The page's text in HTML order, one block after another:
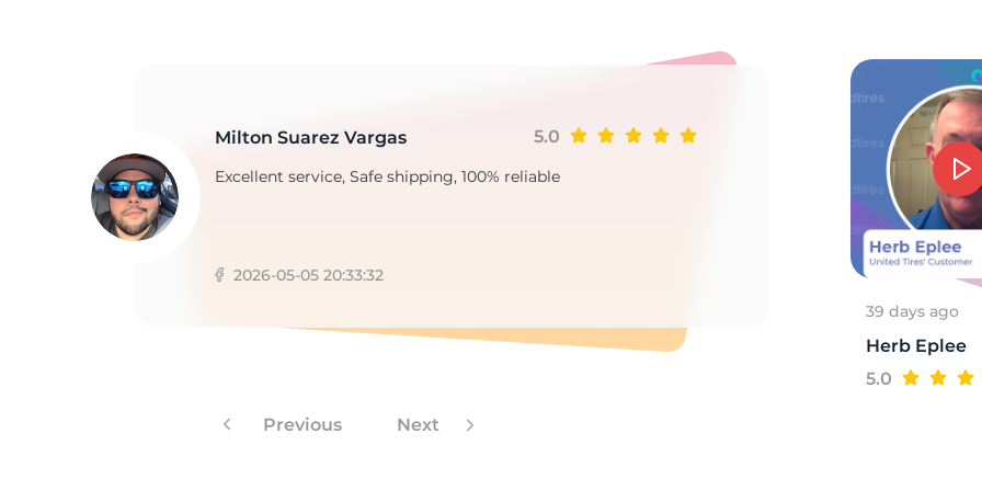
Milton Suarez Vargas 5.0
Excellent service, Safe shipping, 100% reliable
2026-05-05 20:33:32
Previous Next
39 days ago
Herb Eplee
5.0